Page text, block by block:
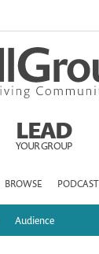
LEAD
YOUR GROUP
BROWSE PODCAST
Audience